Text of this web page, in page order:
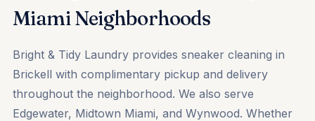
Miami Neighborhoods
Bright & Tidy Laundry provides sneaker cleaning in
Brickell with complimentary pickup and delivery
throughout the neighborhood. We also serve
Edgewater, Midtown Miami, and Wynwood. Whether